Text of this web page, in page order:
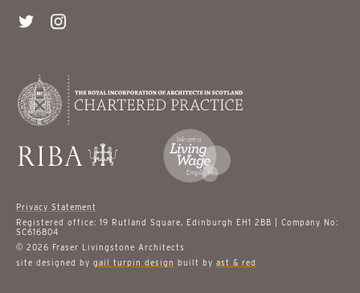
Privacy Statement
Registered office: 19 Rutland Square, Edinburgh EH1 2BB | Company No:
SC616804
© 2026 Fraser Livingstone Architects
site designed by gail turpin design built by ast & red